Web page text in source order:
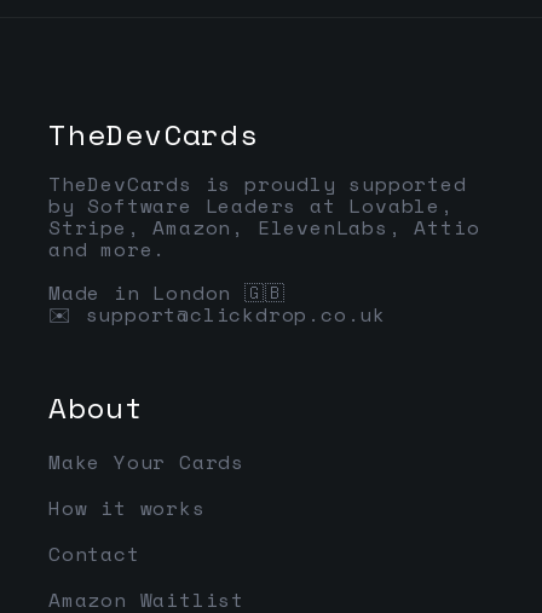
TheDevCards
TheDevCards is proudly supported
by Software Leaders at Lovable,
Stripe, Amazon, ElevenLabs, Attio
and more.
Made in London 🇬🇧
✉️ support@clickdrop.co.uk
About
Make Your Cards
How it works
Contact
Amazon Waitlist